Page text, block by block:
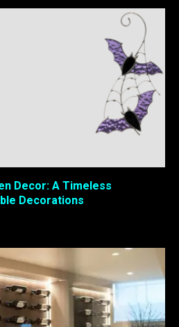
Decor: A Timeless
Decorations